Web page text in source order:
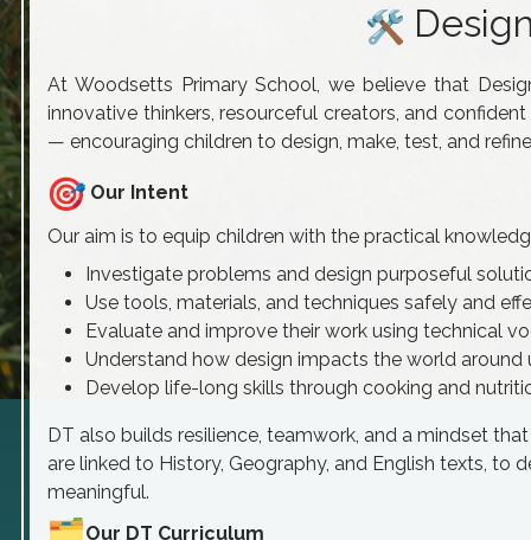
At Woodsetts Primary School, we believe that
innovative thinkers, resourceful creators, and
— encouraging children to design, make, test, and
Our Intent
Our aim is to equip children with the practical
Investigate problems and design purposeful
Use tools, materials, and techniques safely and
Evaluate and improve their work using technical
Understand how design impacts the world around
Develop life-long skills through cooking and
DT also builds resilience, teamwork, and a mindset
are linked to History, Geography, and English texts, to
meaningful.
Our DT Curriculum